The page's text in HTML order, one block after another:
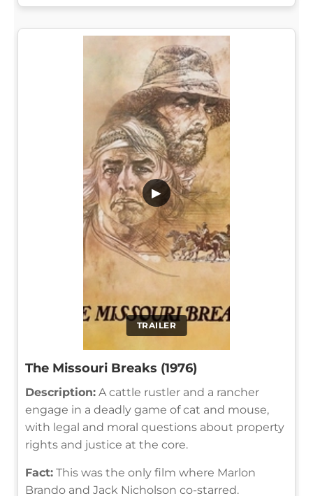
TRAILER
▶
The Missouri Breaks (1976)
Description: A cattle rustler and a rancher
engage in a deadly game of cat and mouse,
with legal and moral questions about property
rights and justice at the core.
Fact: This was the only film where Marlon
Brando and Jack Nicholson co-starred.